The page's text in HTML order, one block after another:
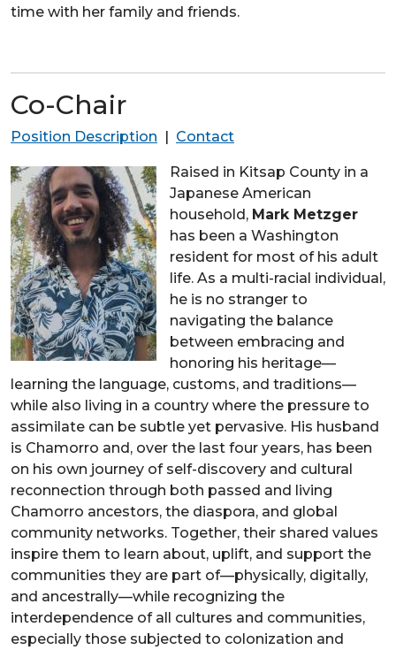
time with her family and friends.
Co-Chair
Position Description | Contact
Raised in Kitsap County in a
Japanese American
household, Mark Metzger
has been a Washington
resident for most of his adult
life. As a multi-racial individual,
he is no stranger to
navigating the balance
between embracing and
honoring his heritage—
learning the language, customs, and traditions—
while also living in a country where the pressure to
assimilate can be subtle yet pervasive. His husband
is Chamorro and, over the last four years, has been
on his own journey of self-discovery and cultural
reconnection through both passed and living
Chamorro ancestors, the diaspora, and global
community networks. Together, their shared values
inspire them to learn about, uplift, and support the
communities they are part of—physically, digitally,
and ancestrally—while recognizing the
interdependence of all cultures and communities,
especially those subjected to colonization and